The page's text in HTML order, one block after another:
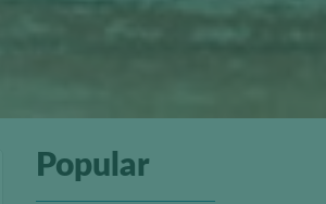
Popular